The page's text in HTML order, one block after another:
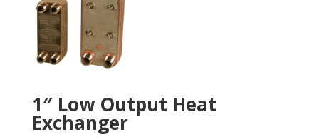
1″ Low Output Heat
Exchanger